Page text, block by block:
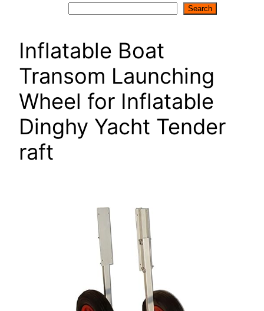
Search
Inflatable Boat
Transom Launching
Wheel for Inflatable
Dinghy Yacht Tender
raft